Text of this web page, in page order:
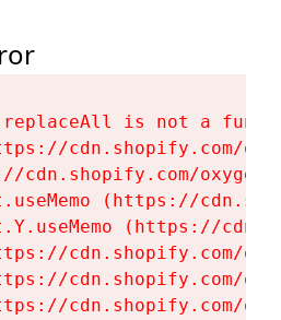
is not a
cdn.shopify.com/
cdn.shopify.com/
(https://
(https://
cdn.shopify.com/
cdn.shopify.com/
cdn.shopify.com/